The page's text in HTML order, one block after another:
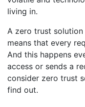
living in.
A zero trust
means that every
And this happens
access or sends a
consider zero trust
find out.